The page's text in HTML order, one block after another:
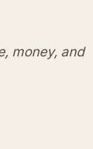
money, and